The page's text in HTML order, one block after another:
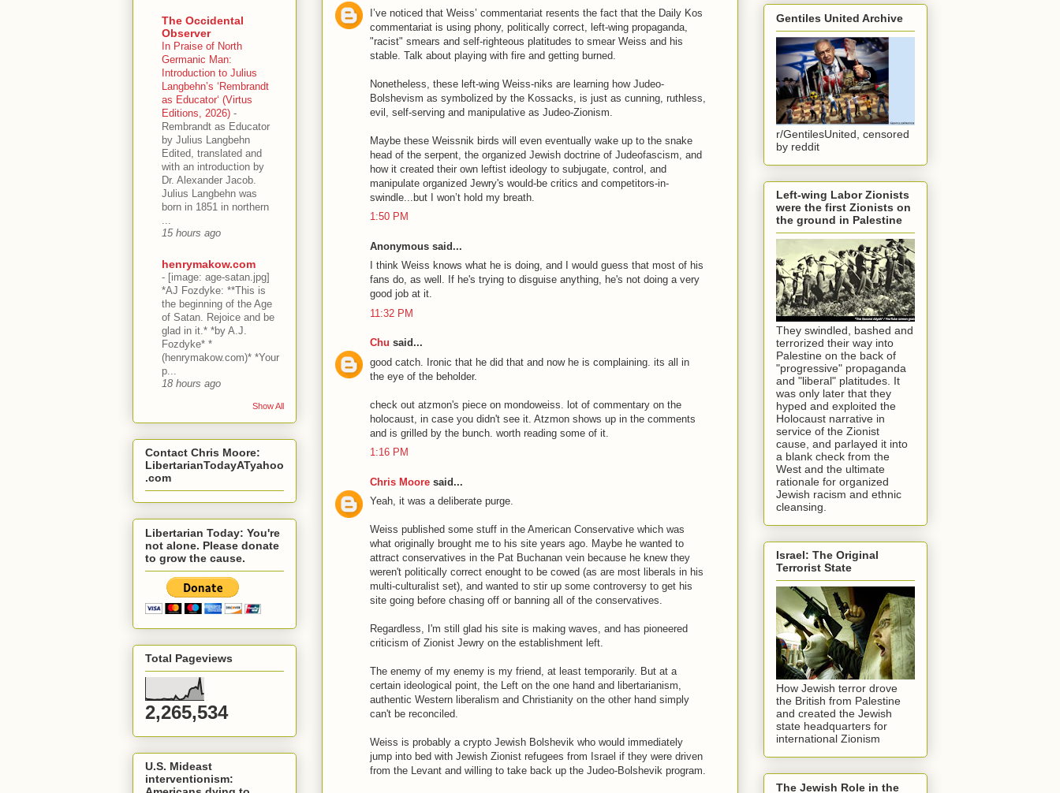
I’ve noticed that Weiss’ commentariat resents the fact that the Daily Kos
commentariat is using phony, politically correct, left-wing propaganda,
"racist" smears and self-righteous platitudes to smear Weiss and his
stable. Talk about playing with fire and getting burned.
Nonetheless, these left-wing Weiss-niks are learning how Judeo-
Bolshevism as symbolized by the Kossacks, is just as cunning, ruthless,
evil, self-serving and manipulative as Judeo-Zionism.
Maybe these Weissnik birds will even eventually wake up to the snake
head of the serpent, the organized Jewish doctrine of Judeofascism, and
how it created their own leftist ideology to subjugate, control, and
manipulate organized Jewry's would-be critics and competitors-in-
swindle...but I won’t hold my breath.
1:50 PM
Anonymous said...
I think Weiss knows what he is doing, and I would guess that most of his
fans do, as well. If he's trying to disguise anything, he's not doing a very
good job at it.
11:32 PM
Chu said...
good catch. Ironic that he did that and now he is complaining. its all in
the eye of the beholder.
check out atzmon's piece on mondoweiss. lot of commentary on the
holocaust, in case you didn't see it. Atzmon shows up in the comments
and is grilled by the bunch. worth reading some of it.
1:16 PM
Chris Moore said...
Yeah, it was a deliberate purge.
Weiss published some stuff in the American Conservative which was
what originally brought me to his site years ago. Maybe he wanted to
attract conservatives in the Pat Buchanan vein because he knew they
weren't politically correct enought to be cowed (as are most liberals in his
multi-culturalist set), and wanted to stir up some controversy to get his
site going before chasing off or banning all of the conservatives.
Regardless, I'm still glad his site is making waves, and has pioneered
criticism of Zionist Jewry on the establishment left.
The enemy of my enemy is my friend, at least temporarily. But at a
certain ideological point, the Left on the one hand and libertarianism,
authentic Western liberalism and Christianity on the other hand simply
can't be reconciled.
Weiss is probably a crypto Jewish Bolshevik who would immediately
jump into bed with Jewish Zionist refugees from Israel if they were driven
from the Levant and willing to take back up the Judeo-Bolshevik program.
The Occidental
Observer
In Praise of North
Germanic Man:
Introduction to Julius
Langbehn’s ‘Rembrandt
as Educator‘ (Virtus
Editions, 2026) -
Rembrandt as Educator
by Julius Langbehn
Edited, translated and
with an introduction by
Dr. Alexander Jacob.
Julius Langbehn was
born in 1851 in northern
15 hours ago
henrymakow.com
- [image: age-satan.jpg]
*AJ Fozdyke: **This is
the beginning of the Age
of Satan. Rejoice and be
glad in it.* *by A.J.
Fozdyke* *
(henrymakow.com)* *Your
p...
18 hours ago
Show All
Contact Chris Moore:
LibertarianTodayATyahoo
.com
Libertarian Today: You're
not alone. Please donate
to grow the cause.
Total Pageviews
2,265,534
U.S. Mideast
interventionism:
Gentiles United Archive
r/GentilesUnited, censored
by reddit
Left-wing Labor Zionists
were the first Zionists on
the ground in Palestine
They swindled, bashed and
terrorized their way into
Palestine on the back of
"progressive" propaganda
and "liberal" platitudes. It
was only later that they
hyped and exploited the
Holocaust narrative in
service of the Zionist
cause, and parlayed it into
a blank check from the
West and the ultimate
rationale for organized
Jewish racism and ethnic
cleansing.
Israel: The Original
Terrorist State
How Jewish terror drove
the British from Palestine
and created the Jewish
state headquarters for
international Zionism
The Jewish Role in the